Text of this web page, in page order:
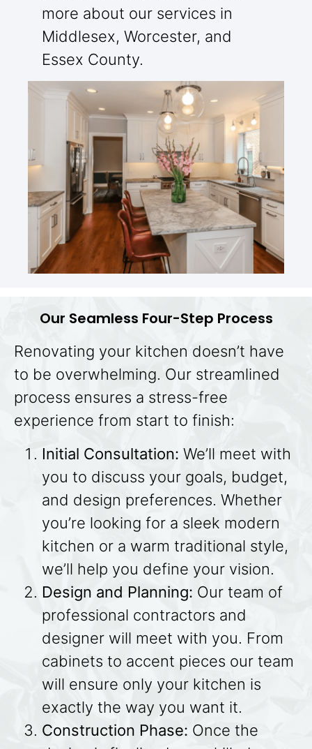
more about our services in
Middlesex, Worcester, and
Essex County.
Our Seamless Four-Step Process
Renovating your kitchen doesn’t have
to be overwhelming. Our streamlined
process ensures a stress-free
experience from start to finish:
Initial Consultation: We’ll meet with
you to discuss your goals, budget,
and design preferences. Whether
you’re looking for a sleek modern
kitchen or a warm traditional style,
we’ll help you define your vision.
Design and Planning: Our team of
professional contractors and
designer will meet with you. From
cabinets to accent pieces our team
will ensure only your kitchen is
exactly the way you want it.
Construction Phase: Once the